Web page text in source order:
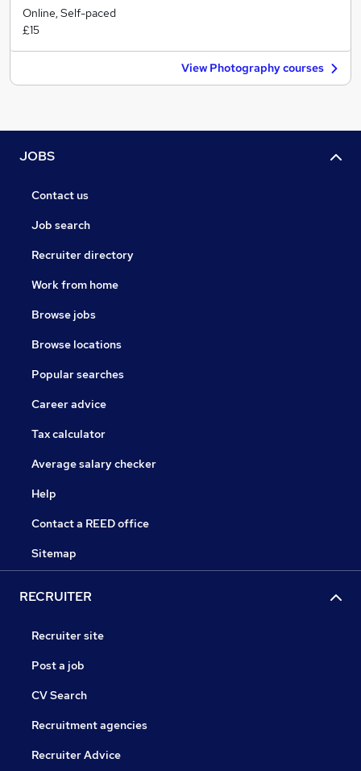
Online, Self-paced
£15
View Photography courses
JOBS
Contact us
Job search
Recruiter directory
Work from home
Browse jobs
Browse locations
Popular searches
Career advice
Tax calculator
Average salary checker
Help
Contact a REED office
Sitemap
RECRUITER
Recruiter site
Post a job
CV Search
Recruitment agencies
Recruiter Advice